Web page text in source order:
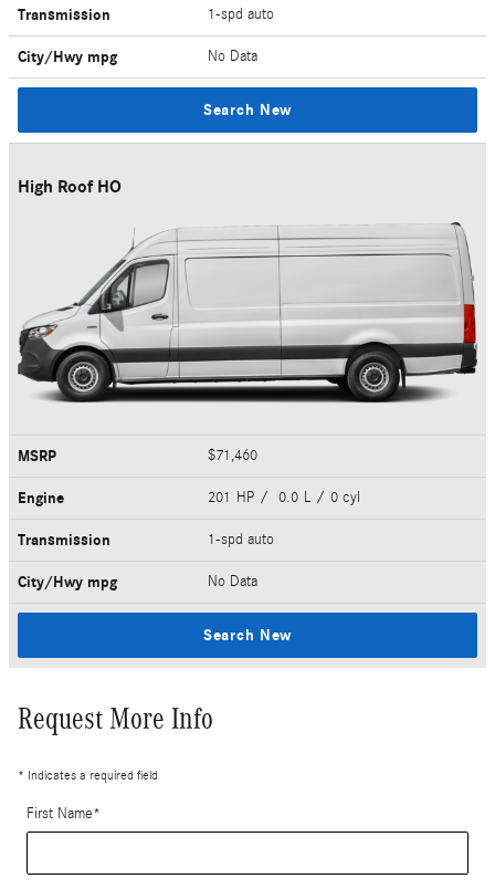
Transmission 1-spd auto
City/Hwy mpg No Data
Search New
High Roof HO
MSRP $71,460
Engine 201 HP / 0.0 L / 0 cyl
Transmission 1-spd auto
City/Hwy mpg No Data
Search New
Request More Info
* Indicates a required field
First Name*